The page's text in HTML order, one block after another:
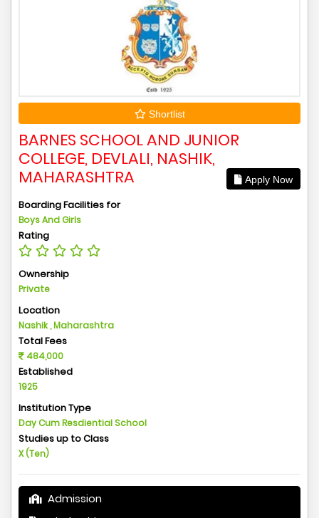
Shortlist
BARNES SCHOOL AND JUNIOR
COLLEGE, DEVLALI, NASHIK,
MAHARASHTRA
Apply Now
Boarding Facilities for
Boys And Girls
Rating
Ownership
Private
Location
Nashik , Maharashtra
Total Fees
484,000
Established
1925
Institution Type
Day Cum Resdiential School
Studies up to Class
X (Ten)
Admission